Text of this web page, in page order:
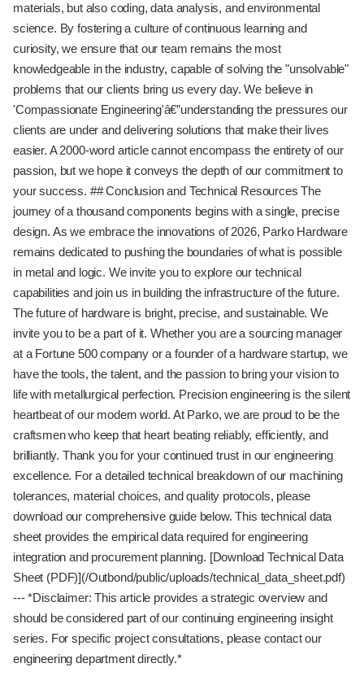
materials, but also coding, data analysis, and environmental
science. By fostering a culture of continuous learning and
curiosity, we ensure that our team remains the most
knowledgeable in the industry, capable of solving the "unsolvable"
problems that our clients bring us every day. We believe in
'Compassionate Engineering'â€”understanding the pressures our
clients are under and delivering solutions that make their lives
easier. A 2000-word article cannot encompass the entirety of our
passion, but we hope it conveys the depth of our commitment to
your success. ## Conclusion and Technical Resources The
journey of a thousand components begins with a single, precise
design. As we embrace the innovations of 2026, Parko Hardware
remains dedicated to pushing the boundaries of what is possible
in metal and logic. We invite you to explore our technical
capabilities and join us in building the infrastructure of the future.
The future of hardware is bright, precise, and sustainable. We
invite you to be a part of it. Whether you are a sourcing manager
at a Fortune 500 company or a founder of a hardware startup, we
have the tools, the talent, and the passion to bring your vision to
life with metallurgical perfection. Precision engineering is the silent
heartbeat of our modern world. At Parko, we are proud to be the
craftsmen who keep that heart beating reliably, efficiently, and
brilliantly. Thank you for your continued trust in our engineering
excellence. For a detailed technical breakdown of our machining
tolerances, material choices, and quality protocols, please
download our comprehensive guide below. This technical data
sheet provides the empirical data required for engineering
integration and procurement planning. [Download Technical Data
Sheet (PDF)](/Outbond/public/uploads/technical_data_sheet.pdf)
--- *Disclaimer: This article provides a strategic overview and
should be considered part of our continuing engineering insight
series. For specific project consultations, please contact our
engineering department directly.*